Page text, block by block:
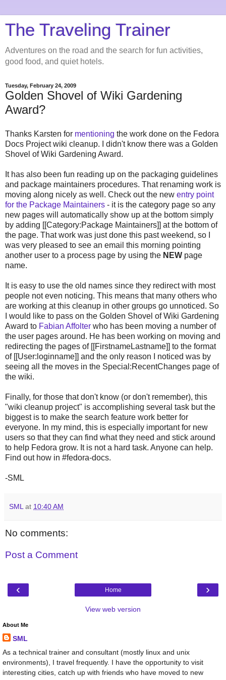
The Traveling Trainer
Adventures on the road and the search for fun activities,
good food, and quiet hotels.
Tuesday, February 24, 2009
Golden Shovel of Wiki Gardening
Award?
Thanks Karsten for mentioning the work done on the Fedora
Docs Project wiki cleanup. I didn't know there was a Golden
Shovel of Wiki Gardening Award.
It has also been fun reading up on the packaging guidelines
and package maintainers procedures. That renaming work is
moving along nicely as well. Check out the new entry point
for the Package Maintainers - it is the category page so any
new pages will automatically show up at the bottom simply
by adding [[Category:Package Maintainers]] at the bottom of
the page. That work was just done this past weekend, so I
was very pleased to see an email this morning pointing
another user to a process page by using the NEW page
name.
It is easy to use the old names since they redirect with most
people not even noticing. This means that many others who
are working at this cleanup in other groups go unnoticed. So
I would like to pass on the Golden Shovel of Wiki Gardening
Award to Fabian Affolter who has been moving a number of
the user pages around. He has been working on moving and
redirecting the pages of [[FirstnameLastname]] to the format
of [[User:loginname]] and the only reason I noticed was by
seeing all the moves in the Special:RecentChanges page of
the wiki.
Finally, for those that don't know (or don't remember), this
"wiki cleanup project" is accomplishing several task but the
biggest is to make the search feature work better for
everyone. In my mind, this is especially important for new
users so that they can find what they need and stick around
to help Fedora grow. It is not a hard task. Anyone can help.
Find out how in #fedora-docs.
-SML
SML at 10:40 AM
No comments:
Post a Comment
‹ ›
Home
View web version
About Me
SML
As a technical trainer and consultant (mostly linux and unix
environments), I travel frequently. I have the opportunity to visit
interesting cities, catch up with friends who have moved to new